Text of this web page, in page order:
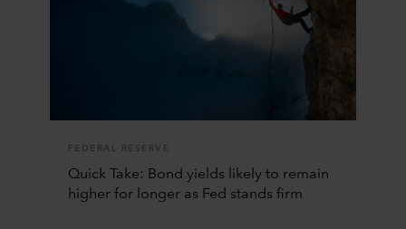
FEDERAL RESERVE
Quick Take: Bond yields likely to remain
higher for longer as Fed stands firm